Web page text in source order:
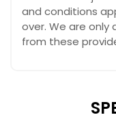
and conditions
over. We are
from these